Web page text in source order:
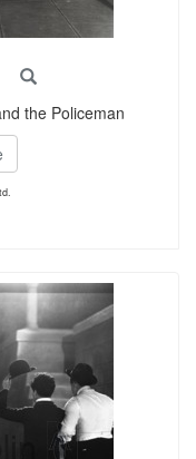
the Policeman